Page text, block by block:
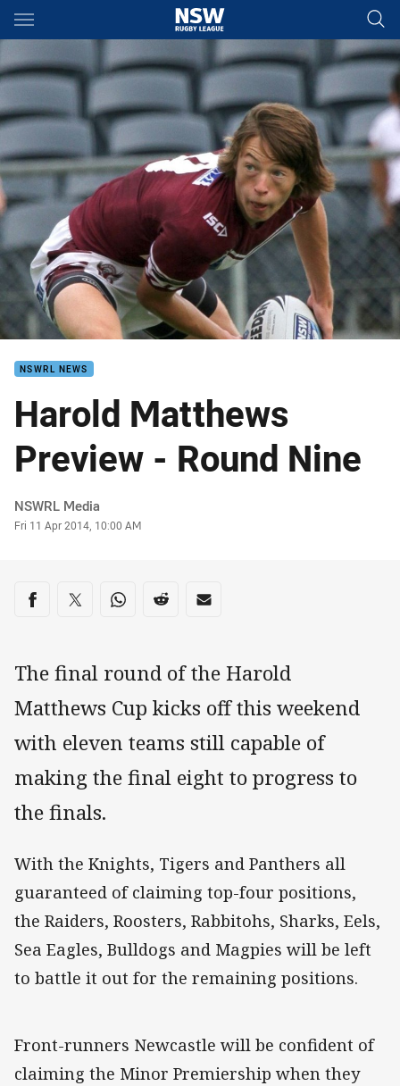
Main
You have skipped the navigation, tab for page content
NSWRL NEWS
Harold Matthews
Preview - Round Nine
Author
NSWRL Media
Timestamp
Fri 11 Apr 2014, 10:00 AM
Share on social media
Share via Facebook
Share via Twitter
Share via Whats-app
Share via Reddit
Share via Email
The final round of the Harold
Matthews Cup kicks off this weekend
with eleven teams still capable of
making the final eight to progress to
the finals.
With the Knights, Tigers and Panthers all
guaranteed of claiming top-four positions,
the Raiders, Roosters, Rabbitohs, Sharks, Eels,
Sea Eagles, Bulldogs and Magpies will be left
to battle it out for the remaining positions.
Front-runners Newcastle will be confident of
claiming the Minor Premiership when they